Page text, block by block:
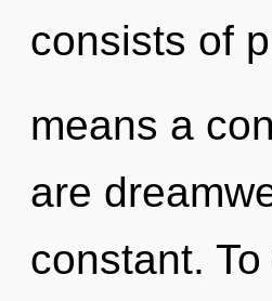
consists of
means a
are
constant.